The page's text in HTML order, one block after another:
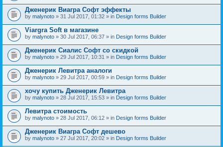
Дженерик Виагра Софт эффекты
by malynoto » 31 Jul 2017, 01:32 » in Design forms Builder
Viargra Soft в магазине
by malynoto » 30 Jul 2017, 06:37 » in Design forms Builder
Дженерик Сиалис Софт со скидкой
by malynoto » 29 Jul 2017, 10:31 » in Design forms Builder
Дженерик Левитра аналоги
by malynoto » 29 Jul 2017, 00:59 » in Design forms Builder
хочу купить Дженерик Левитра
by malynoto » 28 Jul 2017, 15:53 » in Design forms Builder
Левитра стоимость
by malynoto » 28 Jul 2017, 06:12 » in Design forms Builder
Дженерик Виагра Софт дешево
by malynoto » 27 Jul 2017, 20:02 » in Design forms Builder